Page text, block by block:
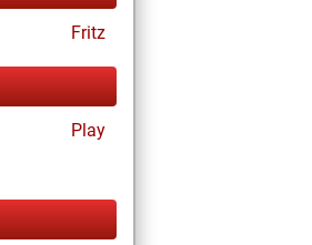
Fritz
Play